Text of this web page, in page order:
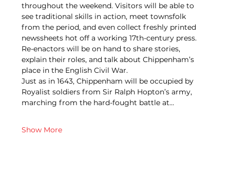
throughout the weekend. Visitors will be able to
see traditional skills in action, meet townsfolk
from the period, and even collect freshly printed
newssheets hot off a working 17th-century press.
Re-enactors will be on hand to share stories,
explain their roles, and talk about Chippenham’s
place in the English Civil War.
Just as in 1643, Chippenham will be occupied by
Royalist soldiers from Sir Ralph Hopton’s army,
marching from the hard-fought battle at…
Show More